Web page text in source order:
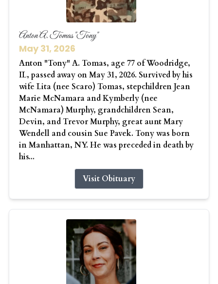
Anton A. Tomas "Tony"
May 31, 2026
Anton "Tony" A. Tomas, age 77 of Woodridge,
IL, passed away on May 31, 2026. Survived by his
wife Lita (nee Scaro) Tomas, stepchildren Jean
Marie McNamara and Kymberly (nee
McNamara) Murphy, grandchildren Sean,
Devin, and Trevor Murphy, great aunt Mary
Wendell and cousin Sue Pavek. Tony was born
in Manhattan, NY. He was preceded in death by
his...
Visit Obituary